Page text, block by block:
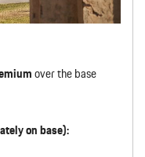
over the base
on base):